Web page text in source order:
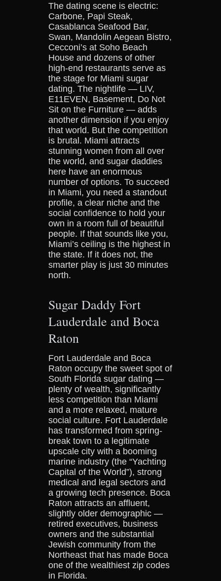
The dating scene is electric:
Carbone, Papi Steak,
Casablanca Seafood Bar,
Swan, Mandolin Aegean Bistro,
Cecconi’s at Soho Beach
House and dozens of other
high-end restaurants serve as
the stage for Miami sugar
dating. The nightlife — LIV,
E11EVEN, Basement, Do Not
Sit on the Furniture — adds
another dimension if you enjoy
that world. But the competition
is brutal. Miami attracts
stunning women from all over
the world, and sugar daddies
here have an enormous
number of options. To succeed
in Miami, you need a standout
profile, a clear niche and the
social confidence to hold your
own in a room full of beautiful
people. If that sounds like you,
Miami’s ceiling is the highest in
the state. If it does not, the
smarter play is just 30 minutes
north.
Sugar Daddy Fort
Lauderdale and Boca
Raton
Fort Lauderdale and Boca
Raton occupy the sweet spot of
South Florida sugar dating —
plenty of wealth, significantly
less competition than Miami
and a more relaxed, mature
social culture. Fort Lauderdale
has transformed from spring-
break town to a legitimate
upscale city with a booming
marine industry (the “Yachting
Capital of the World”), strong
medical and legal sectors and
a growing tech presence. Boca
Raton attracts an affluent,
slightly older demographic —
retired executives, business
owners and the substantial
Jewish community from the
Northeast that has made Boca
one of the wealthiest zip codes
in Florida.